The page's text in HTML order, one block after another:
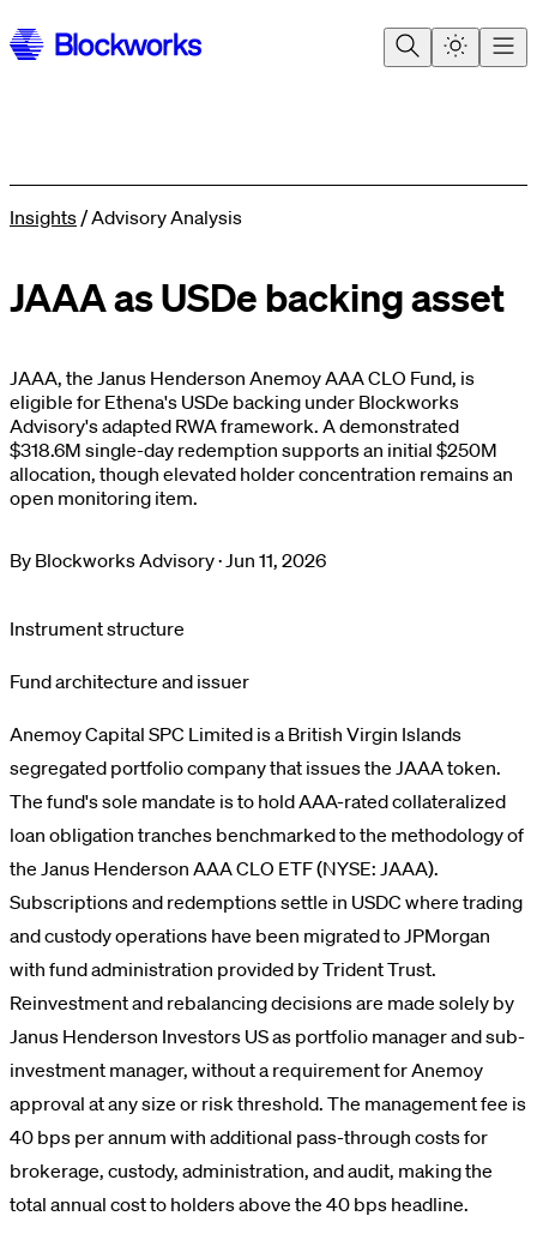
Insights /Advisory Analysis
JAAA as USDe backing asset
JAAA, the Janus Henderson Anemoy AAA CLO Fund, is
eligible for Ethena's USDe backing under Blockworks
Advisory's adapted RWA framework. A demonstrated
$318.6M single-day redemption supports an initial $250M
allocation, though elevated holder concentration remains an
open monitoring item.
By Blockworks Advisory· Jun 11, 2026
Instrument structure
Fund architecture and issuer
Anemoy Capital SPC Limited is a British Virgin Islands
segregated portfolio company that issues the JAAA token.
The fund's sole mandate is to hold AAA-rated collateralized
loan obligation tranches benchmarked to the methodology of
the Janus Henderson AAA CLO ETF (NYSE: JAAA).
Subscriptions and redemptions settle in USDC where trading
and custody operations have been migrated to JPMorgan
with fund administration provided by Trident Trust.
Reinvestment and rebalancing decisions are made solely by
Janus Henderson Investors US as portfolio manager and sub-
investment manager, without a requirement for Anemoy
approval at any size or risk threshold. The management fee is
40 bps per annum with additional pass-through costs for
brokerage, custody, administration, and audit, making the
total annual cost to holders above the 40 bps headline.